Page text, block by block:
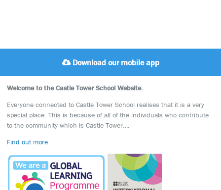
Download our mobile app
Welcome to the Castle Tower School Website.
Everyone connected to Castle Tower School realises that it is a very
special place. This is because of all of the individuals who contribute
to the community which is Castle Tower….
Find out more